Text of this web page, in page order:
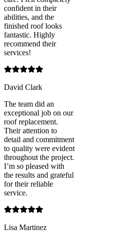
confident in their
abilities, and the
finished roof looks
fantastic. Highly
recommend their
services!
David Clark
The team did an
exceptional job on our
roof replacement.
Their attention to
detail and commitment
to quality were evident
throughout the project.
I’m so pleased with
the results and grateful
for their reliable
service.
Lisa Martinez